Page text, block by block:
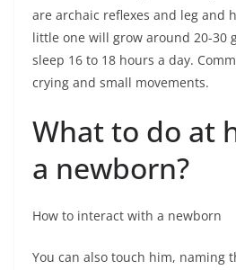
are archaic reflexes and leg and
little one will grow around 20-30
sleep 16 to 18 hours a day.
crying and small movements.
What to do at
a newborn?
How to interact with a newborn
You can also touch him, naming